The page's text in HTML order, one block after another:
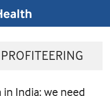
India: we need